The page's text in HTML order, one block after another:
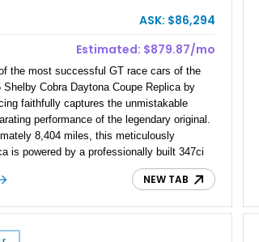
ASK: $86,294
Estimated: $879.87/mo
the most successful GT race cars of the
Shelby Cobra Daytona Coupe Replica by
faithfully captures the unmistakable
performance of the legendary original.
8,404 miles, this meticulously
is powered by a professionally built 347ci
paired with a Tremec 5-speed manual
an authentic, driver-focused
interior, this Daytona Coupe combines
engineering, making it equally suited
NEW TAB